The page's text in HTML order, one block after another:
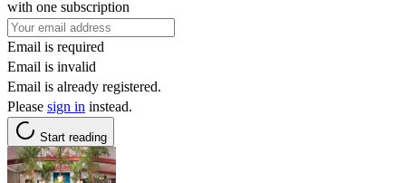
with one subscription
Email is required
Email is invalid
Email is already registered.
Please sign in instead.
Start reading